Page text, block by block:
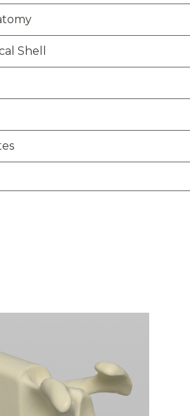
Shell